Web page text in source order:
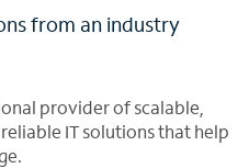
from an industry
provider of scalable,
IT solutions that help